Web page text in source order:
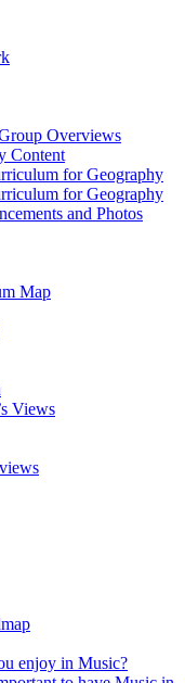
Overviews
Content
for Geography
for Geography
and Photos
Map
Views
enjoy in Music?